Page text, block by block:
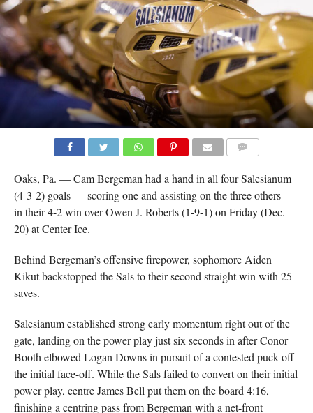
Oaks, Pa. — Cam Bergeman had a hand in all four Salesianum
(4-3-2) goals — scoring one and assisting on the three others —
in their 4-2 win over Owen J. Roberts (1-9-1) on Friday (Dec.
20) at Center Ice.
Behind Bergeman’s offensive firepower, sophomore Aiden
Kikut backstopped the Sals to their second straight win with 25
saves.
Salesianum established strong early momentum right out of the
gate, landing on the power play just six seconds in after Conor
Booth elbowed Logan Downs in pursuit of a contested puck off
the initial face-off. While the Sals failed to convert on their initial
power play, centre James Bell put them on the board 4:16,
finishing a centring pass from Bergeman with a net-front